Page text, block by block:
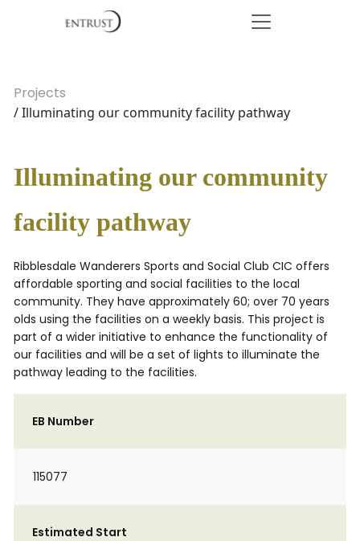
Projects
/ Illuminating our community facility pathway
Illuminating our community
facility pathway
Ribblesdale Wanderers Sports and Social Club CIC offers
affordable sporting and social facilities to the local
community. They have approximately 60; over 70 years
olds using the facilities on a weekly basis. This project is
part of a wider initiative to enhance the functionality of
our facilities and will be a set of lights to illuminate the
pathway leading to the facilities.
EB Number
115077
Estimated Start